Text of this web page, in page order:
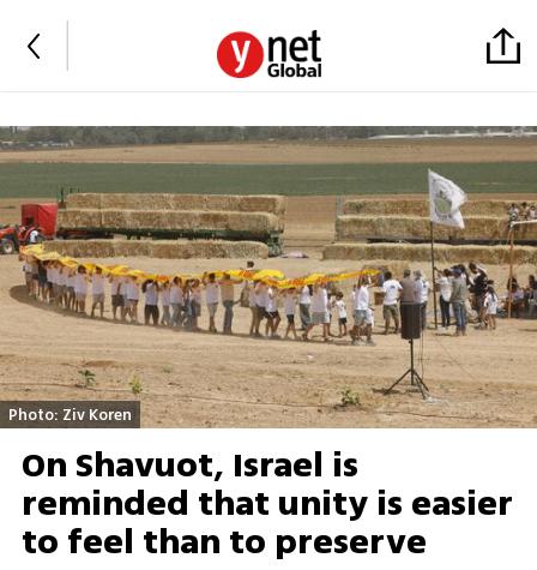
Photo: Ziv Koren
On Shavuot, Israel is
reminded that unity is easier
to feel than to preserve